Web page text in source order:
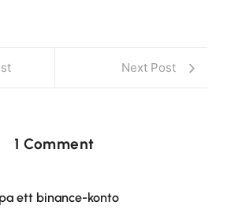
Next Post
1 Comment
ett binance-konto